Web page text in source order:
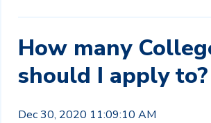
How many
should I apply to?
Dec 30, 2020 11:09:10 AM